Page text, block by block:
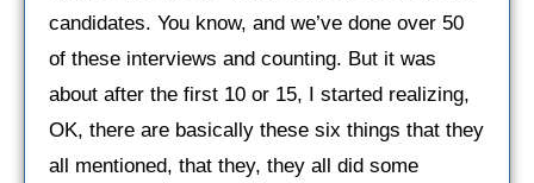
candidates. You know, and we’ve done over 50
of these interviews and counting. But it was
about after the first 10 or 15, I started realizing,
OK, there are basically these six things that they
all mentioned, that they, they all did some